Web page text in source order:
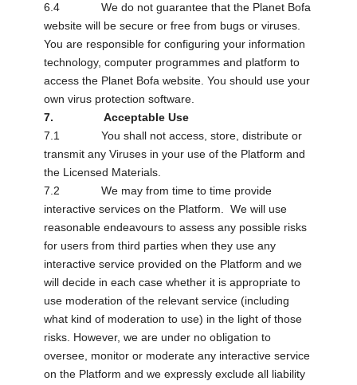
6.4 We do not guarantee that the Planet Bofa
website will be secure or free from bugs or viruses.
You are responsible for configuring your information
technology, computer programmes and platform to
access the Planet Bofa website. You should use your
own virus protection software.
7. Acceptable Use
7.1 You shall not access, store, distribute or
transmit any Viruses in your use of the Platform and
the Licensed Materials.
7.2 We may from time to time provide
interactive services on the Platform. We will use
reasonable endeavours to assess any possible risks
for users from third parties when they use any
interactive service provided on the Platform and we
will decide in each case whether it is appropriate to
use moderation of the relevant service (including
what kind of moderation to use) in the light of those
risks. However, we are under no obligation to
oversee, monitor or moderate any interactive service
on the Platform and we expressly exclude all liability